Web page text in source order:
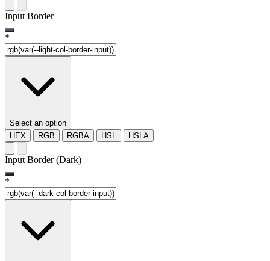
Input Border
*
Select an option
HEX
RGB RGBA HSL HSLA
Input Border (Dark)
*